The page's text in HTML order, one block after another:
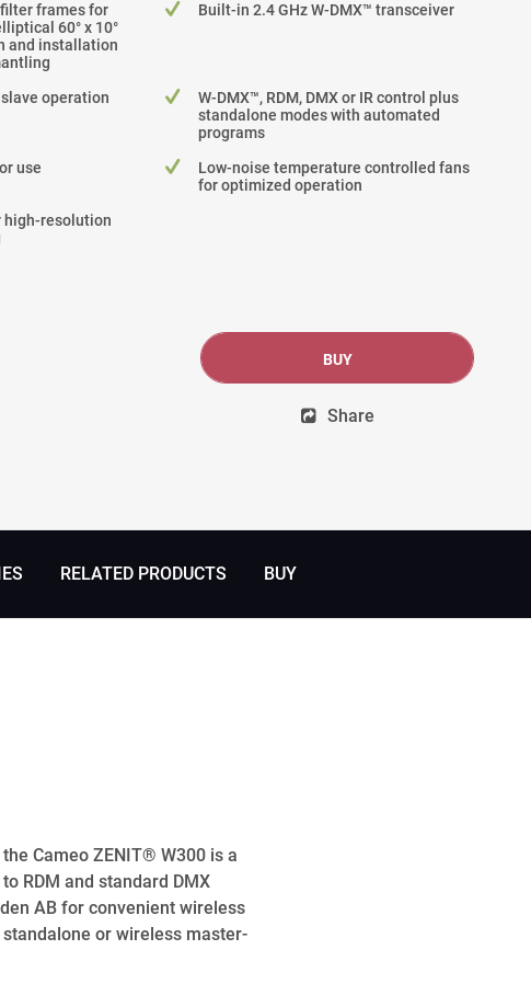
frames for
60° x 10°
and installation
Built-in 2.4 GHz W-DMX™ transceiver
operation
W-DMX™, RDM, DMX or IR control plus
standalone modes with automated
programs
use
Low-noise temperature controlled fans
for optimized operation
high-resolution
BUY
Share
RELATED PRODUCTS BUY
Cameo ZENIT® W300 is a
RDM and standard DMX
AB for convenient wireless
or wireless master-